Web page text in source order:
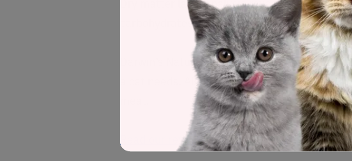
carbohydrates . . . with a fat-to-protein ratio
Darwin’s Natural Selections’ meals are
a cat needs. All meat is pasture-raised and
Read our review of the fullDarwin’s Natural